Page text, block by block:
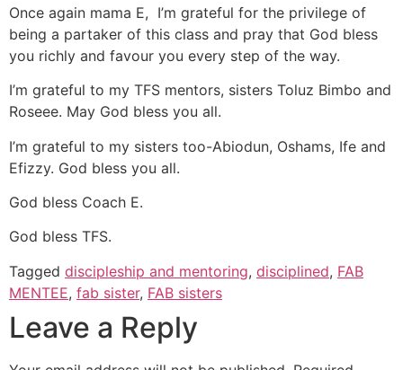
Once again mama E, I’m grateful for the privilege of
being a partaker of this class and pray that God bless
you richly and favour you every step of the way.
I’m grateful to my TFS mentors, sisters Toluz Bimbo and
Roseee. May God bless you all.
I’m grateful to my sisters too-Abiodun, Oshams, Ife and
Efizzy. God bless you all.
God bless Coach E.
God bless TFS.
Tagged discipleship and mentoring, disciplined, FAB
MENTEE, fab sister, FAB sisters
Leave a Reply